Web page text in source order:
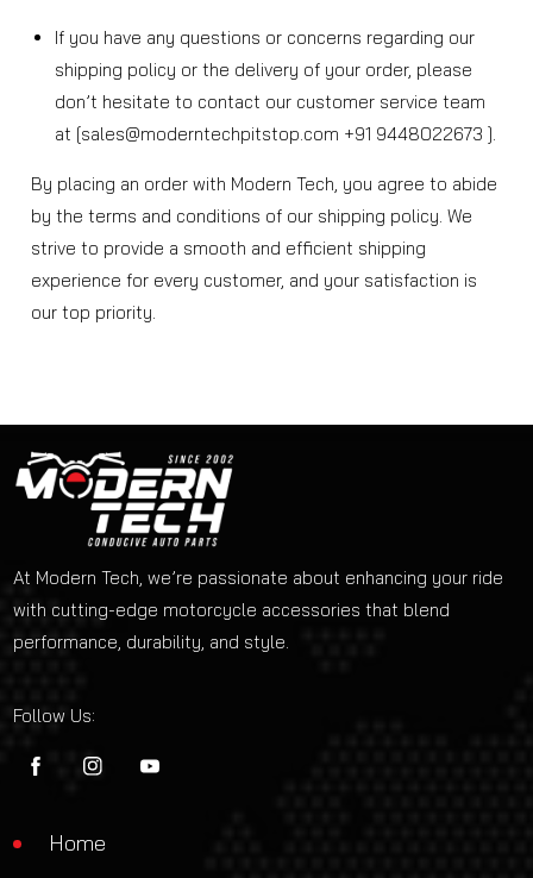
If you have any questions or concerns regarding our
shipping policy or the delivery of your order, please
don’t hesitate to contact our customer service team
at [sales@moderntechpitstop.com +91 9448022673 ].
By placing an order with Modern Tech, you agree to abide
by the terms and conditions of our shipping policy. We
strive to provide a smooth and efficient shipping
experience for every customer, and your satisfaction is
our top priority.
At Modern Tech, we’re passionate about enhancing your ride
with cutting-edge motorcycle accessories that blend
performance, durability, and style.
Follow Us:
FB IN YouTube
Home